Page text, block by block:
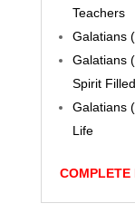
Teachers
Galatians
Galatians
Spirit
Galatians
Life
COMPLETE